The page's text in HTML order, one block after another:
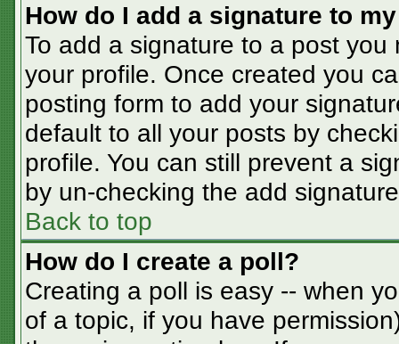
How do I add a signature to
To add a signature to a post
your profile. Once created you
posting form to add your
default to all your posts by
profile. You can still prevent a
by un-checking the add
Back to top
How do I create a poll?
Creating a poll is easy -- when
of a topic, if you have